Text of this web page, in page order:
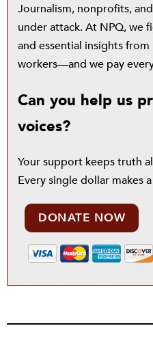
Journalism, nonprofits,
under attack. At NPQ, we
and essential insights
workers—and we pay
Can you help us
voices?
Your support keeps truth
Every single dollar makes
DONATE NOW